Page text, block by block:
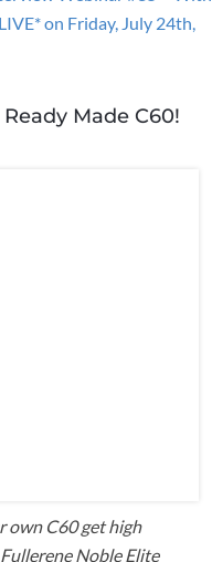
on Friday, July 24th,
Made C60!
own C60 get high
Noble Elite